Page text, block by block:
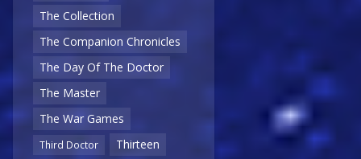
The Collection
The Companion Chronicles
The Day Of The Doctor
The Master
The War Games
Third Doctor
Thirteen